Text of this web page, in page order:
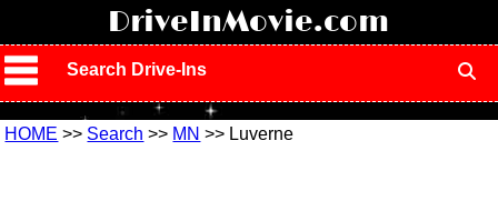
DriveInMovie.com
Search Drive-Ins
HOME >> Search >> MN >> Luverne